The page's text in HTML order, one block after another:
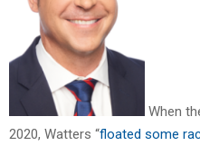
When
2020, Watters “floated some